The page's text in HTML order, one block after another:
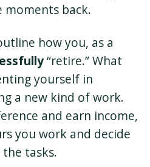
moments back.
how you, as a
“retire.” What
yourself in
a new kind of work.
and earn income,
you work and decide
tasks.